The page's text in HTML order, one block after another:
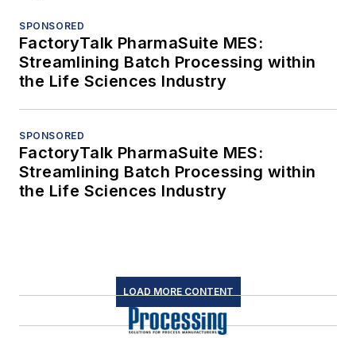
SPONSORED
FactoryTalk PharmaSuite MES:
Streamlining Batch Processing within
the Life Sciences Industry
SPONSORED
FactoryTalk PharmaSuite MES:
Streamlining Batch Processing within
the Life Sciences Industry
LOAD MORE CONTENT